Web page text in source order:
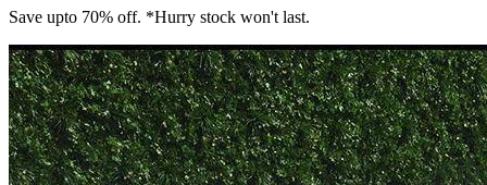
Save upto 70% off. *Hurry stock won't last.